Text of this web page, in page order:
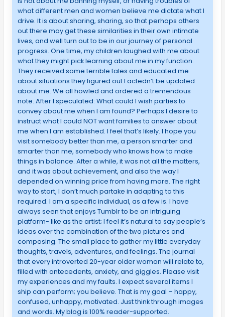
what different men and women believe me dictate what I
drive. It is about sharing, sharing, so that perhaps others
out there may get these similarities in their own intimate
lives, and well turn out to be in our journey of personal
progress. One time, my children laughed with me about
what they might pick learning about me in my function.
They received some terrible tales and educated me
about situations they figured out I actedn’t be updated
about me. We all howled and ordered a tremendous
note. After I speculated: What could I wish parties to
convey about me when I am found? Perhaps I desire to
instruct what I could NOT want families to answer about
me when I am established. I feel that’s likely. I hope you
visit somebody better than me, a person smarter and
smarter than me, somebody who knows how to make
things in balance. After a while, it was not all the matters,
and it was about achievement, and also the way I
depended on winning price from having more. The right
way to start, I don’t much partake in adapting to this
required. I am a specific individual, as a few is. I have
always seen that enjoys Tumblr to be an intriguing
platform- like as the artist; I feel it’s natural to say people’s
ideas over the combination of the two pictures and
composing. The small place to gather my little everyday
thoughts, travels, adventures, and feelings. The journal
that every introverted 20-year older woman will relate to,
filled with antecedents, anxiety, and giggles. Please visit
my experiences and my faults. I expect several items I
ship can perform; you believe. That is my goal – happy,
confused, unhappy, motivated. Just think through images
and words. My blog is 100% reader-supported.